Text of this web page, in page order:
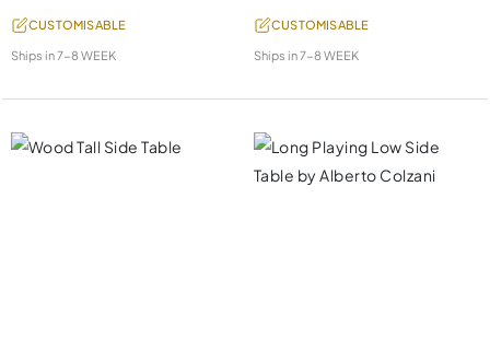
CUSTOMISABLE
Ships in7-8 WEEK
CUSTOMISABLE
Ships in7-8 WEEK